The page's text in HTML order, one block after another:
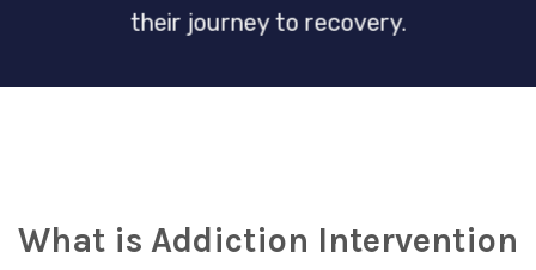
their journey to recovery.
What is Addiction Intervention